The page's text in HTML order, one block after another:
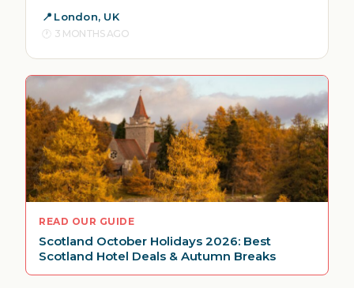
London, UK
3 MONTHS AGO
READ OUR GUIDE
Scotland October Holidays 2026: Best
Scotland Hotel Deals & Autumn Breaks